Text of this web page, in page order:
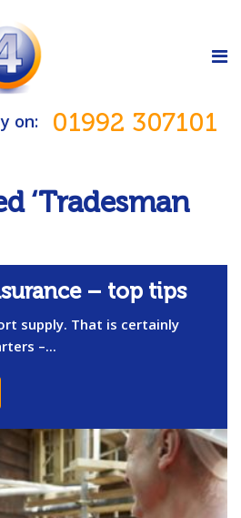
on: 01992 307101
‘Tradesman
– top tips
supply. That is certainly
–...